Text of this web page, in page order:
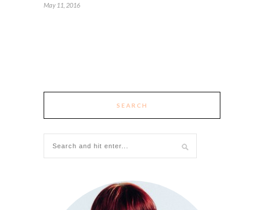
May 11, 2016
SEARCH